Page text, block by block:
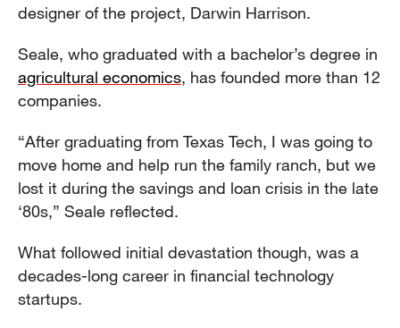
designer of the project, Darwin Harrison.
Seale, who graduated with a bachelor’s degree in
agricultural economics, has founded more than 12
companies.
“After graduating from Texas Tech, I was going to
move home and help run the family ranch, but we
lost it during the savings and loan crisis in the late
‘80s,” Seale reflected.
What followed initial devastation though, was a
decades-long career in financial technology
startups.